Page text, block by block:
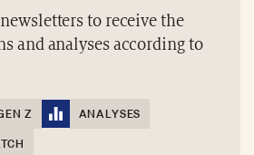
to receive the
and analyses according to
Z
ANALYSES